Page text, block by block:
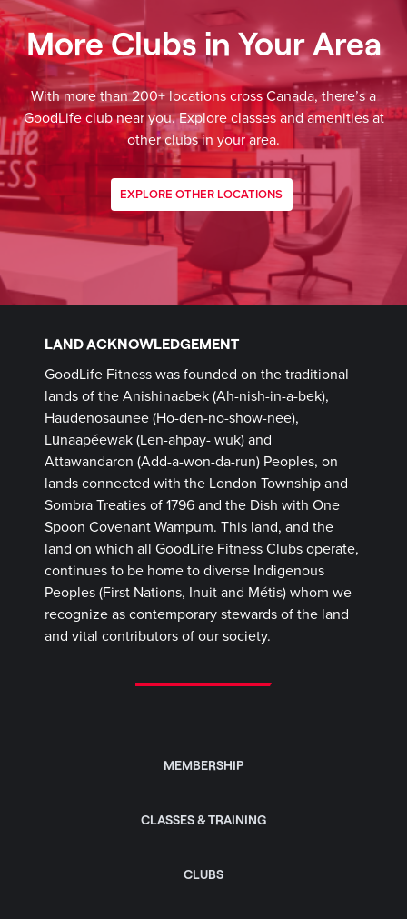
More Clubs in Your Area
With more than 200+ locations cross Canada, there’s a
GoodLife club near you. Explore classes and amenities at
other clubs in your area.
EXPLORE OTHER LOCATIONS
LAND ACKNOWLEDGEMENT
GoodLife Fitness was founded on the traditional
lands of the Anishinaabek (Ah-nish-in-a-bek),
Haudenosaunee (Ho-den-no-show-nee),
Lūnaapéewak (Len-ahpay- wuk) and
Attawandaron (Add-a-won-da-run) Peoples, on
lands connected with the London Township and
Sombra Treaties of 1796 and the Dish with One
Spoon Covenant Wampum. This land, and the
land on which all GoodLife Fitness Clubs operate,
continues to be home to diverse Indigenous
Peoples (First Nations, Inuit and Métis) whom we
recognize as contemporary stewards of the land
and vital contributors of our society.
MEMBERSHIP
CLASSES & TRAINING
CLUBS